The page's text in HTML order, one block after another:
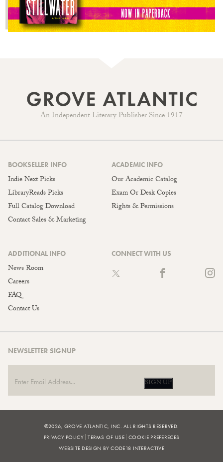
An Independent Literary Publisher Since 1917
BOOKSELLER INFO
Indie Next Picks
LibraryReads Picks
Full Catalog Download
Contact Sales & Marketing
ACADEMIC INFO
Our Academic Catalog
Exam Or Desk Copies
Rights & Permissions
ADDITIONAL INFO
News Room
Careers
FAQ
Contact Us
CONNECT WITH US
NEWSLETTER SIGNUP
SIGN UP
©2026, GROVE ATLANTIC, INC. ALL RIGHTS RESERVED.
PRIVACY POLICY TERMS OF USE COOKIE PREFERECES
WEBSITE DESIGN BY CODE18 INTERACTIVE